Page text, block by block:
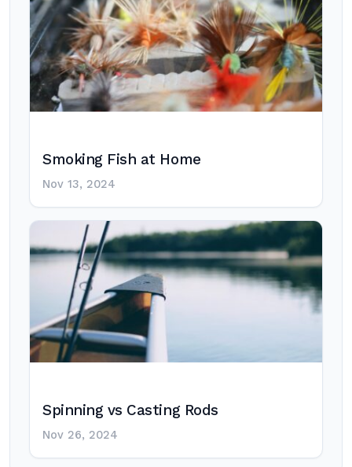
Smoking Fish at Home
Nov 13, 2024
Spinning vs Casting Rods
Nov 26, 2024